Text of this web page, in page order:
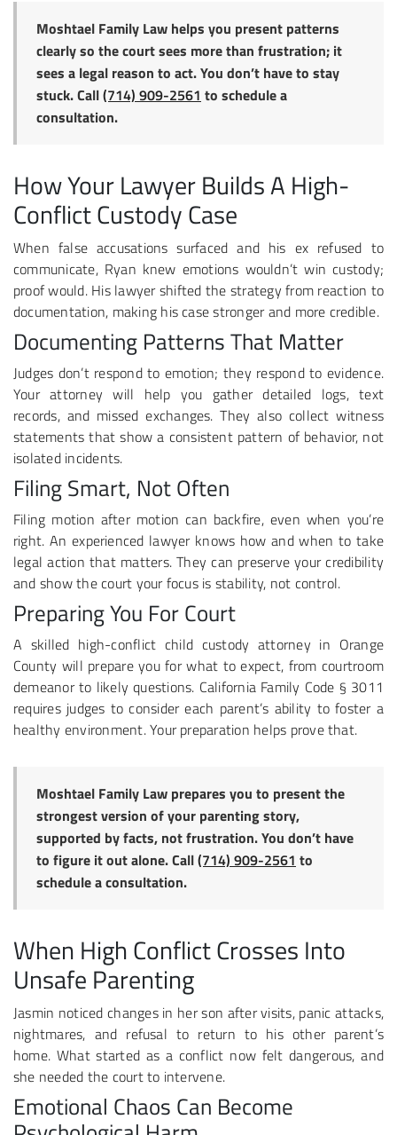
Moshtael Family Law helps you present patterns
clearly so the court sees more than frustration; it
sees a legal reason to act. You don’t have to stay
stuck. Call(714) 909-2561 to schedule a
consultation.
How Your Lawyer Builds A High-
Conflict Custody Case
When false accusations surfaced and his ex refused to
communicate, Ryan knew emotions wouldn’t win custody;
proof would. His lawyer shifted the strategy from reaction to
documentation, making his case stronger and more credible.
Documenting Patterns That Matter
Judges don’t respond to emotion; they respond to evidence.
Your attorney will help you gather detailed logs, text
records, and missed exchanges. They also collect witness
statements that show a consistent pattern of behavior, not
isolated incidents.
Filing Smart, Not Often
Filing motion after motion can backfire, even when you’re
right. An experienced lawyer knows how and when to take
legal action that matters. They can preserve your credibility
and show the court your focus is stability, not control.
Preparing You For Court
A skilled high-conflict child custody attorney in Orange
County will prepare you for what to expect, from courtroom
demeanor to likely questions. California Family Code § 3011
requires judges to consider each parent’s ability to foster a
healthy environment. Your preparation helps prove that.
Moshtael Family Law prepares you to present the
strongest version of your parenting story,
supported by facts, not frustration. You don’t have
to figure it out alone. Call(714) 909-2561 to
schedule a consultation.
When High Conflict Crosses Into
Unsafe Parenting
Jasmin noticed changes in her son after visits, panic attacks,
nightmares, and refusal to return to his other parent’s
home. What started as a conflict now felt dangerous, and
she needed the court to intervene.
Emotional Chaos Can Become